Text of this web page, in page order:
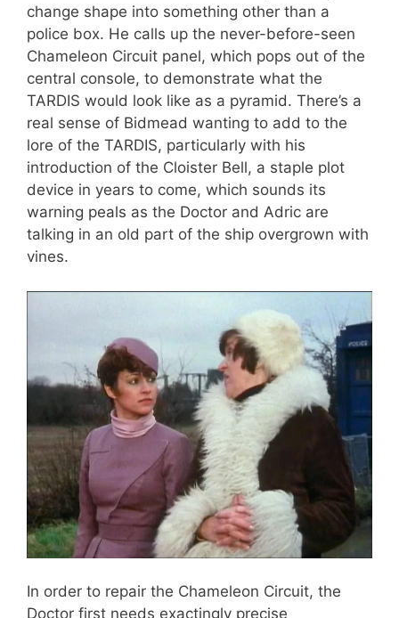
change shape into something other than a
police box. He calls up the never-before-seen
Chameleon Circuit panel, which pops out of the
central console, to demonstrate what the
TARDIS would look like as a pyramid. There’s a
real sense of Bidmead wanting to add to the
lore of the TARDIS, particularly with his
introduction of the Cloister Bell, a staple plot
device in years to come, which sounds its
warning peals as the Doctor and Adric are
talking in an old part of the ship overgrown with
vines.
In order to repair the Chameleon Circuit, the
Doctor first needs exactingly precise